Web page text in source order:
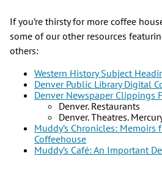
If you’re thirsty for more coffee
some of our other resources
others:
Western History Subject
Denver Public Library Digital
Denver Newspaper Clippings
Denver. Restaurants
Denver. Theatres.
Muddy’s Chronicles: Memoirs
Coffeehouse
Muddy’s Café: An Important